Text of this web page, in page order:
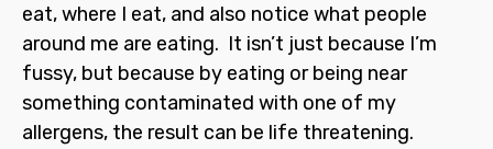
eat, where I eat, and also notice what people
around me are eating. It isn’t just because I’m
fussy, but because by eating or being near
something contaminated with one of my
allergens, the result can be life threatening.